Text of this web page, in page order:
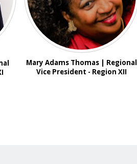
Mary Adams Thomas | Regional
Vice President - Region XII